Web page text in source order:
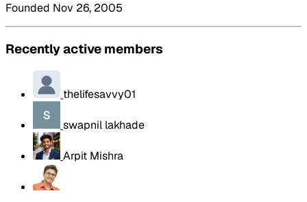
Founded Nov 26, 2005
Recently active members
thelifesavvy01
swapnil lakhade
Arpit Mishra